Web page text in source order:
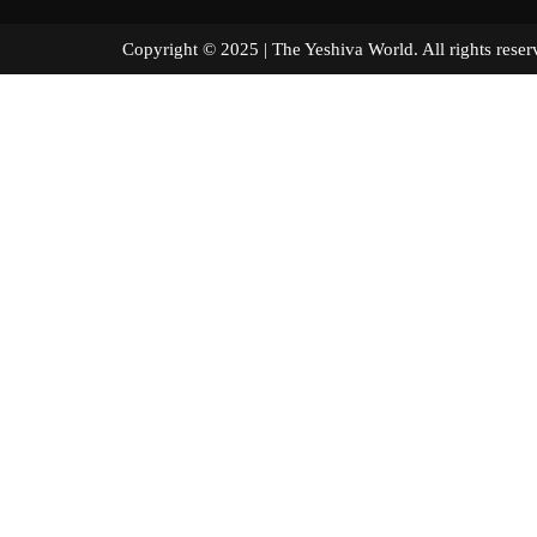
Copyright © 2025 | The Yeshiva World. All